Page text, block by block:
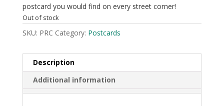
postcard you would find on every street corner!
Out of stock
SKU: PRC Category: Postcards
Description
Additional information